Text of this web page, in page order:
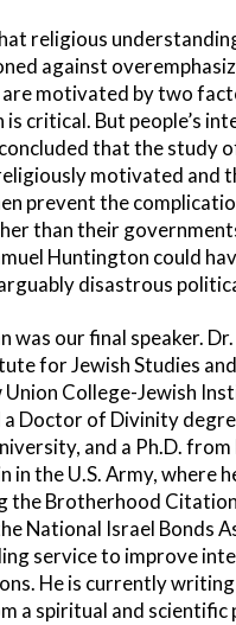
religious
against
motivated by two
critical. But people’s
that the study
motivated and
prevent the
than their
Huntington could
disastrous
was our final speaker.
for Jewish Studies
College-Jewish
Doctor of Divinity
and a Ph.D.
in the U.S. Army,
the Brotherhood
National Israel Bonds
service to improve
He is currently
a spiritual and scientific